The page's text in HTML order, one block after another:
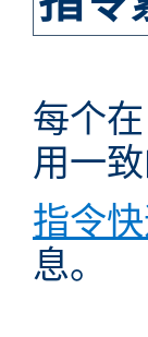
每个
用一
指令
息。